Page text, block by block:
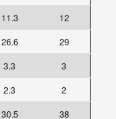
11.3
12
26.6
29
3.3
3
2.3
2
30.5 38